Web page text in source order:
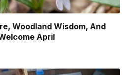
Woodland Wisdom, And
April